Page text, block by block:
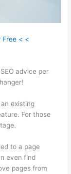
Free < <
advice per
existing
For those
to a page
even find
pages from